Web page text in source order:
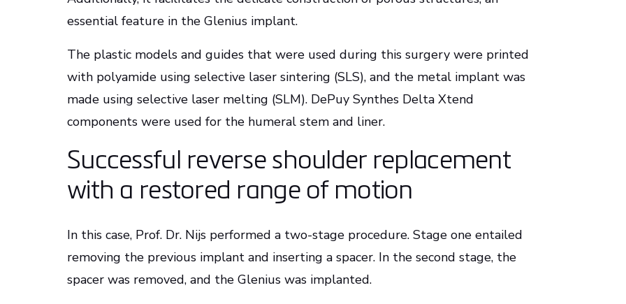
essential feature in the Glenius implant.
The plastic models and guides that were used during this surgery were printed
with polyamide using selective laser sintering (SLS), and the metal implant was
made using selective laser melting (SLM). DePuy Synthes Delta Xtend
components were used for the humeral stem and liner.
Successful reverse shoulder replacement
with a restored range of motion
In this case, Prof. Dr. Nijs performed a two-stage procedure. Stage one entailed
removing the previous implant and inserting a spacer. In the second stage, the
spacer was removed, and the Glenius was implanted.